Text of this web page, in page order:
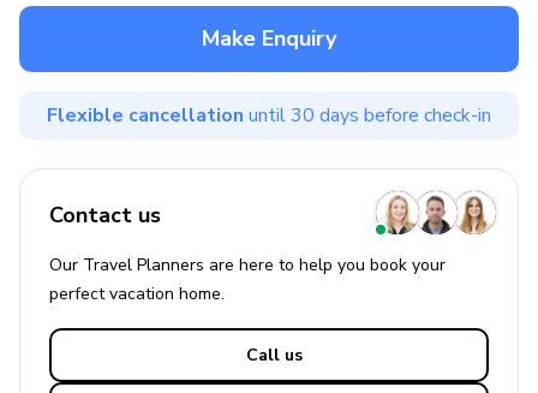
Make Enquiry
Flexible cancellation until 30 days before check-in
Contact us
Our Travel Planners are here to help you book your
perfectvacation home.
Call us